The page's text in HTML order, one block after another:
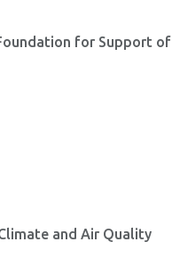
for Support of
and Air Quality